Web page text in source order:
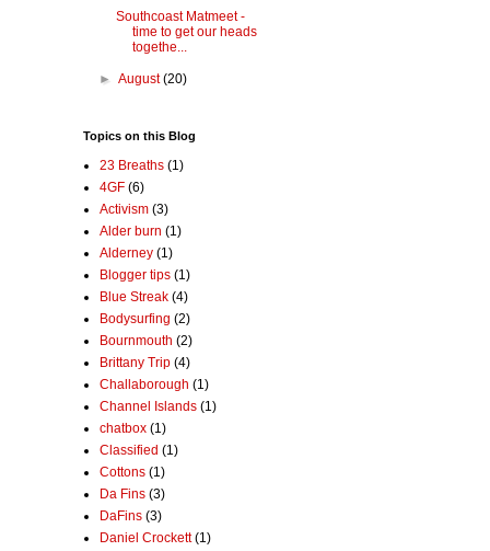
Southcoast Matmeet -
time to get our heads
togethe...
►August(20)
Topics on this Blog
23 Breaths (1)
4GF (6)
Activism (3)
Alder burn (1)
Alderney (1)
Blogger tips (1)
Blue Streak (4)
Bodysurfing (2)
Bournmouth (2)
Brittany Trip (4)
Challaborough (1)
Channel Islands (1)
chatbox (1)
Classified (1)
Cottons (1)
Da Fins (3)
DaFins (3)
Daniel Crockett (1)